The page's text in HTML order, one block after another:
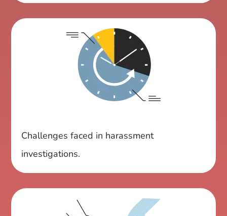
Challenges faced in harassment
investigations.